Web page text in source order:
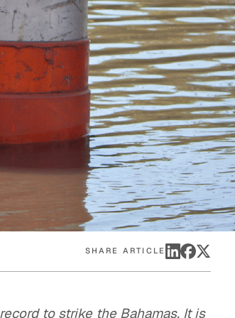
SHARE ARTICLE
to strike the Bahamas. It is